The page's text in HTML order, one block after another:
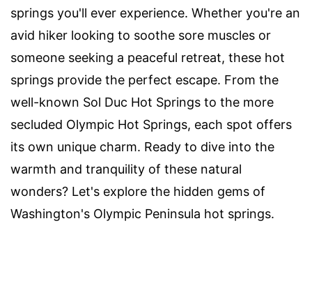
springs you'll ever experience. Whether you're an
avid hiker looking to soothe sore muscles or
someone seeking a peaceful retreat, these hot
springs provide the perfect escape. From the
well-known Sol Duc Hot Springs to the more
secluded Olympic Hot Springs, each spot offers
its own unique charm. Ready to dive into the
warmth and tranquility of these natural
wonders? Let's explore the hidden gems of
Washington's Olympic Peninsula hot springs.